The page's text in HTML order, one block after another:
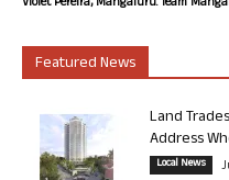
Featured News
Land
Address
Local News